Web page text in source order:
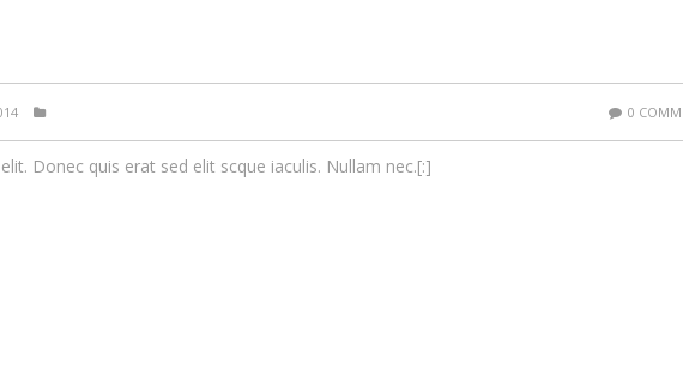
0
Donec quis erat sed elit scque iaculis. Nullam nec.[:]